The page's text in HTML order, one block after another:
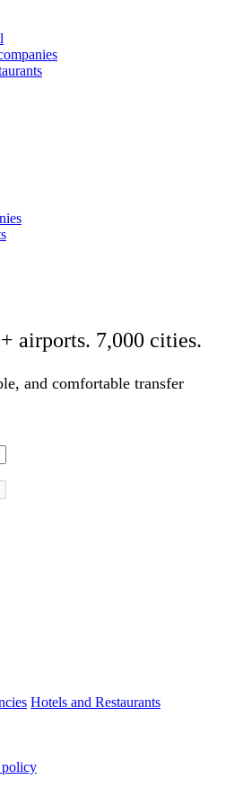
airports. 7,000 cities.
and comfortable transfer
Hotels and Restaurants